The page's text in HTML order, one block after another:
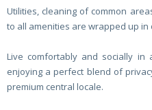
Utilities, cleaning of common
to all amenities are wrapped up in
Live comfortably and socially in
enjoying a perfect blend of
premium central locale.